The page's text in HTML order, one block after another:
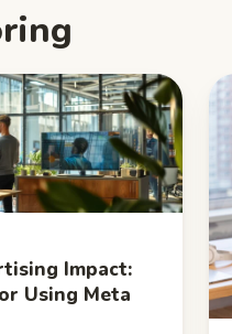
Impact:
Using Meta